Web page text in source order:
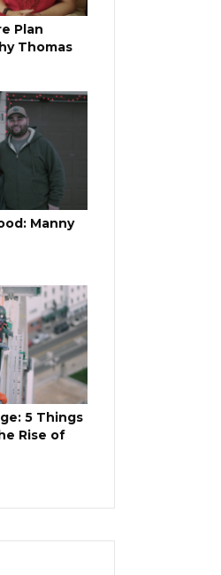
Plan
Thomas
Manny
5 Things
Rise of